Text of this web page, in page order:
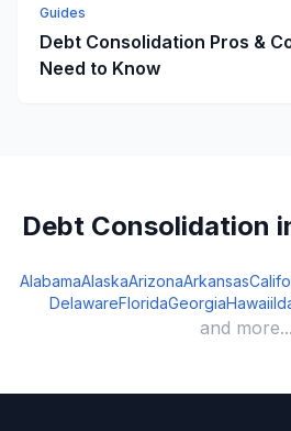
Guides
Debt Consolidation Pros &
Need to Know
Debt Consolidation
AlabamaAlaskaArizonaArkansas
DelawareFloridaGeorgiaHawaii
and more...